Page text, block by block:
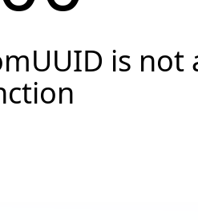
is not